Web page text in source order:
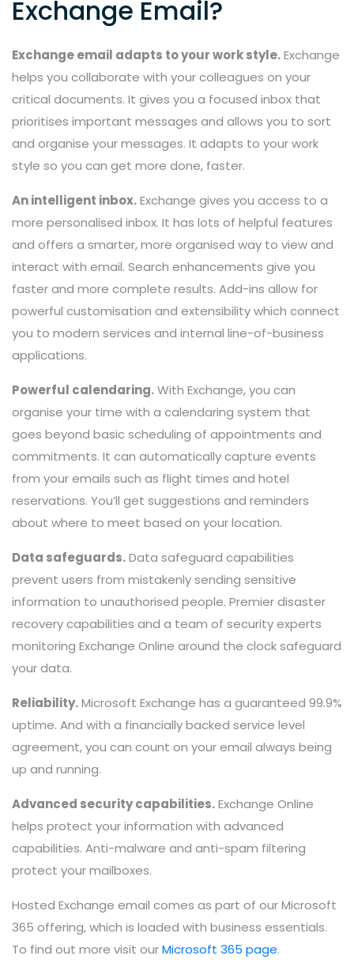
Exchange Email?
Exchange email adapts to your work style.Exchange
helps you collaborate with your colleagues on your
critical documents. It gives you a focused inbox that
prioritises important messages and allows you to sort
and organise your messages. It adapts to your work
style so you can get more done, faster.
An intelligent inbox.Exchange gives you access to a
more personalised inbox. It has lots of helpful features
and offers a smarter, more organised way to view and
interact with email. Search enhancements give you
faster and more complete results. Add-ins allow for
powerful customisation and extensibility which connect
you to modern services and internal line-of-business
applications.
Powerful calendaring.With Exchange, you can
organise your time with a calendaring system that
goes beyond basic scheduling of appointments and
commitments. It can automatically capture events
from your emails such as flight times and hotel
reservations. You’ll get suggestions and reminders
about where to meet based on your location.
Data safeguards.Data safeguard capabilities
prevent users from mistakenly sending sensitive
information to unauthorised people. Premier disaster
recovery capabilities and a team of security experts
monitoring Exchange Online around the clock safeguard
your data.
Reliability.Microsoft Exchange has a guaranteed 99.9%
uptime. And with a financially backed service level
agreement, you can count on your email always being
up and running.
Advanced security capabilities.Exchange Online
helps protect your information with advanced
capabilities. Anti-malware and anti-spam filtering
protect your mailboxes.
Hosted Exchange email comes as part of our Microsoft
365 offering, which is loaded with business essentials.
To find out more visit ourMicrosoft 365 page.